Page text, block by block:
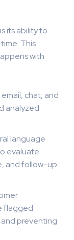
its ability to
This
with
email, chat, and
analyzed
language
evaluate
and follow-up
flagged
preventing